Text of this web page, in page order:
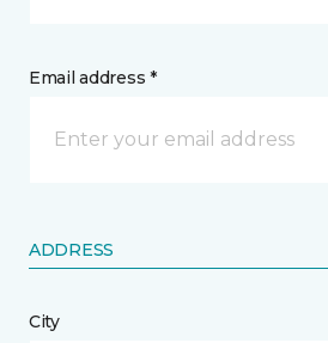
Email address *
ADDRESS
City